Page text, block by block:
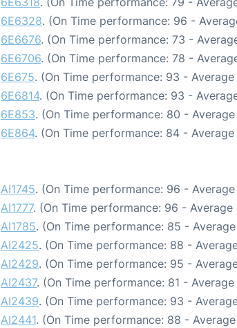
6E6328. (On Time performance: 96 -
6E6676. (On Time performance: 73 -
6E6706. (On Time performance: 78 -
6E675. (On Time performance: 93 -
6E6814. (On Time performance: 93 -
6E853. (On Time performance: 80 -
6E864. (On Time performance: 84 -
AI1745. (On Time performance: 96 - Average
AI1777. (On Time performance: 96 - Average
AI1785. (On Time performance: 85 -
AI2425. (On Time performance: 88 -
AI2429. (On Time performance: 95 -
AI2437. (On Time performance: 81 -
AI2439. (On Time performance: 93 -
AI2441. (On Time performance: 88 -